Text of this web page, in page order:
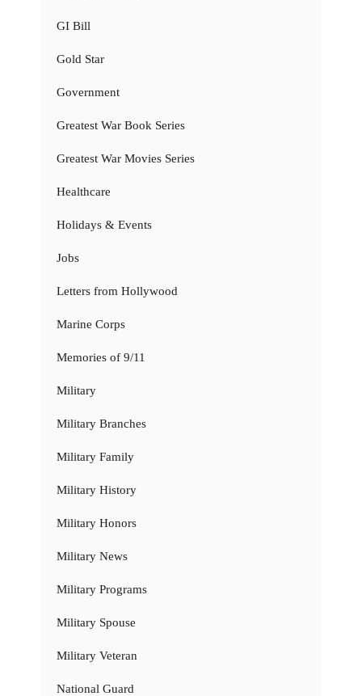
GI Bill
Gold Star
Government
Greatest War Book Series
Greatest War Movies Series
Healthcare
Holidays & Events
Jobs
Letters from Hollywood
Marine Corps
Memories of 9/11
Military
Military Branches
Military Family
Military History
Military Honors
Military News
Military Programs
Military Spouse
Military Veteran
National Guard